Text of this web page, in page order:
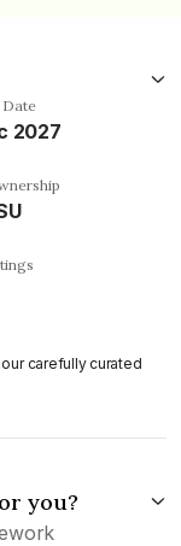
2027
carefully curated
you?